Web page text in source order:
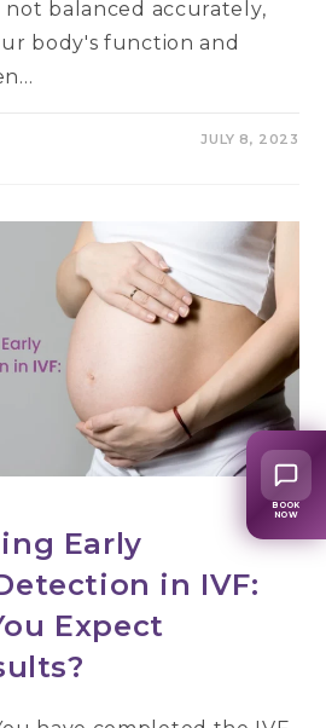
balanced accurately,
body's function and
JULY 8, 2023
Early
in IVF:
Expect
BOOK
NOW